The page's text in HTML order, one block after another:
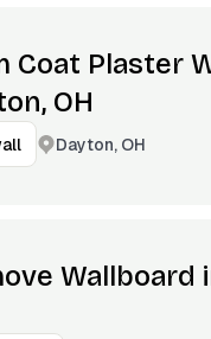
Coat Plaster
OH
Dayton, OH
Wallboard